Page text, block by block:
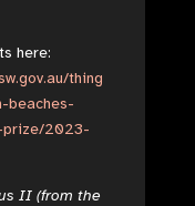
here:
thing
beaches-
prize/2023-
II (from the